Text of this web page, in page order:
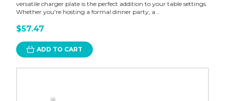
versatile charger plate is the perfect addition to your table settings.
Whether you're hosting a formal dinner party, a...
$57.47
ADD TO CART